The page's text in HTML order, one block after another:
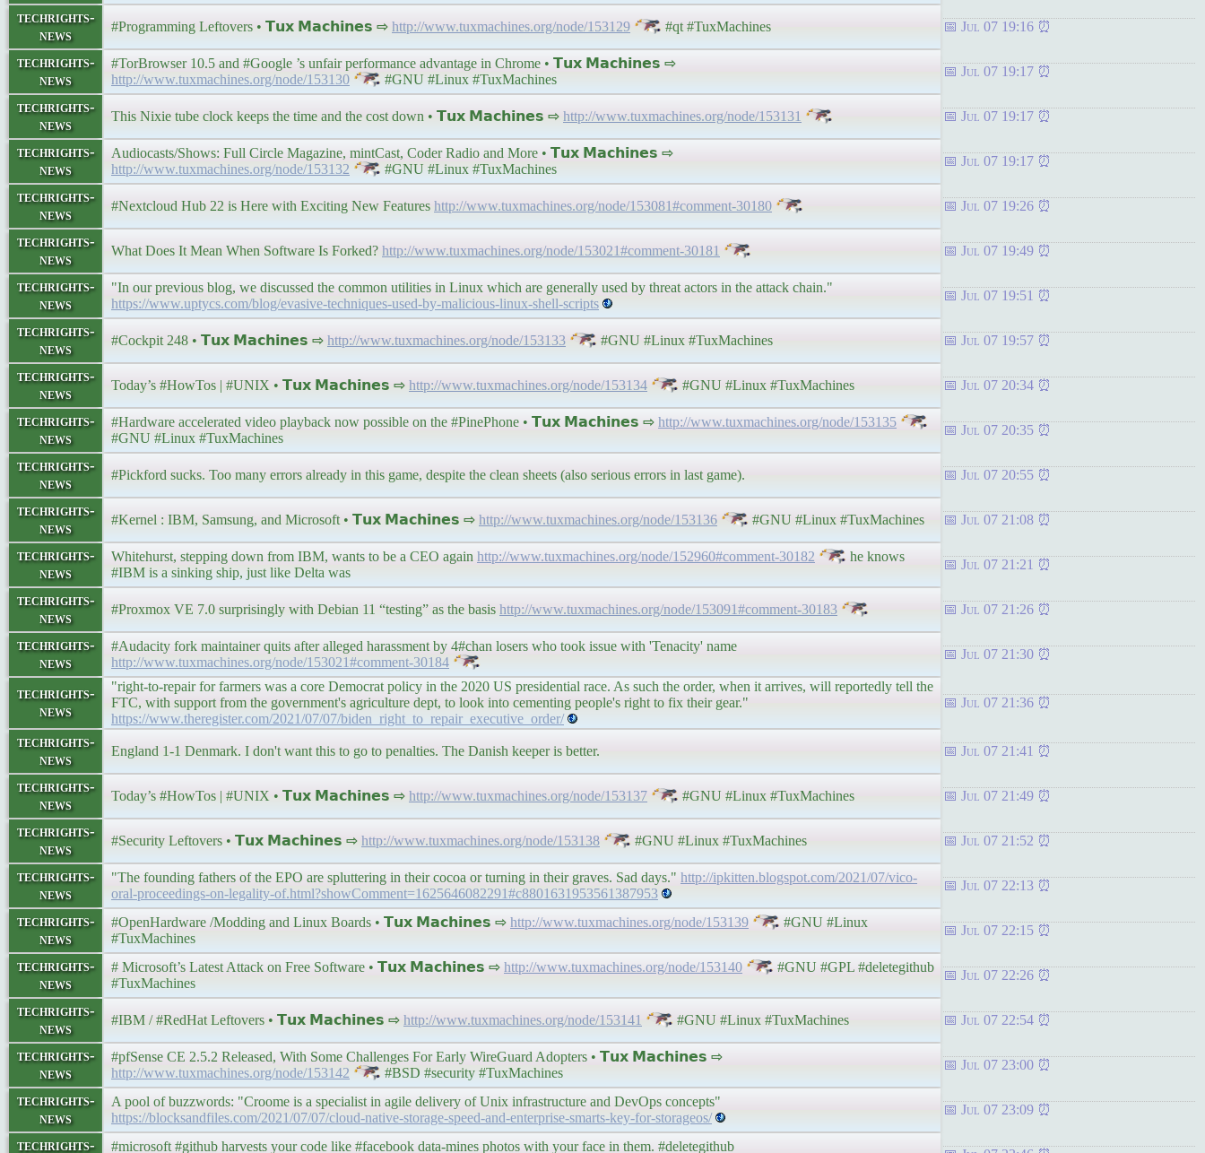
techrights-
news
#Programming Leftovers • 𝗧𝘂𝘅 𝗠𝗮𝗰𝗵𝗶𝗻𝗲𝘀 ⇨ http://www.tuxmachines.org/node/153129 #qt #TuxMachines Jul 07 19:16
techrights-
news
#TorBrowser 10.5 and #Google ’s unfair performance advantage in Chrome • 𝗧𝘂𝘅 𝗠𝗮𝗰𝗵𝗶𝗻𝗲𝘀 ⇨
http://www.tuxmachines.org/node/153130
#GNU #Linux #TuxMachines
Jul 07 19:17
techrights-
news
This Nixie tube clock keeps the time and the cost down • 𝗧𝘂𝘅 𝗠𝗮𝗰𝗵𝗶𝗻𝗲𝘀 ⇨ http://www.tuxmachines.org/node/153131 Jul 07 19:17
techrights-
news
Audiocasts/Shows: Full Circle Magazine, mintCast, Coder Radio and More • 𝗧𝘂𝘅 𝗠𝗮𝗰𝗵𝗶𝗻𝗲𝘀 ⇨
http://www.tuxmachines.org/node/153132
#GNU #Linux #TuxMachines
Jul 07 19:17
techrights-
news
#Nextcloud Hub 22 is Here with Exciting New Features http://www.tuxmachines.org/node/153081#comment-30180 Jul 07 19:26
techrights-
news
What Does It Mean When Software Is Forked? http://www.tuxmachines.org/node/153021#comment-30181 Jul 07 19:49
techrights-
news
"In our previous blog, we discussed the common utilities in Linux which are generally used by threat actors in the attack chain."
https://www.uptycs.com/blog/evasive-techniques-used-by-malicious-linux-shell-scripts
Jul 07 19:51
techrights-
news
#Cockpit 248 • 𝗧𝘂𝘅 𝗠𝗮𝗰𝗵𝗶𝗻𝗲𝘀 ⇨ http://www.tuxmachines.org/node/153133 #GNU #Linux #TuxMachines Jul 07 19:57
techrights-
news
Today’s #HowTos | #UNIX • 𝗧𝘂𝘅 𝗠𝗮𝗰𝗵𝗶𝗻𝗲𝘀 ⇨ http://www.tuxmachines.org/node/153134 #GNU #Linux #TuxMachines Jul 07 20:34
techrights-
news
#Hardware accelerated video playback now possible on the #PinePhone • 𝗧𝘂𝘅 𝗠𝗮𝗰𝗵𝗶𝗻𝗲𝘀 ⇨ http://www.tuxmachines.org/node/153135
#GNU #Linux #TuxMachines
Jul 07 20:35
techrights-
news
#Pickford sucks. Too many errors already in this game, despite the clean sheets (also serious errors in last game). Jul 07 20:55
techrights-
news
#Kernel : IBM, Samsung, and Microsoft • 𝗧𝘂𝘅 𝗠𝗮𝗰𝗵𝗶𝗻𝗲𝘀 ⇨ http://www.tuxmachines.org/node/153136 #GNU #Linux #TuxMachines Jul 07 21:08
techrights-
news
Whitehurst, stepping down from IBM, wants to be a CEO again http://www.tuxmachines.org/node/152960#comment-30182
he knows
#IBM is a sinking ship, just like Delta was
Jul 07 21:21
techrights-
news
#Proxmox VE 7.0 surprisingly with Debian 11 “testing” as the basis http://www.tuxmachines.org/node/153091#comment-30183 Jul 07 21:26
techrights-
news
#Audacity fork maintainer quits after alleged harassment by 4#chan losers who took issue with 'Tenacity' name
http://www.tuxmachines.org/node/153021#comment-30184
Jul 07 21:30
techrights-
news
"right-to-repair for farmers was a core Democrat policy in the 2020 US presidential race. As such the order, when it arrives, will reportedly tell the
FTC, with support from the government's agriculture dept, to look into cementing people's right to fix their gear."
https://www.theregister.com/2021/07/07/biden_right_to_repair_executive_order/
Jul 07 21:36
techrights-
news
England 1-1 Denmark. I don't want this to go to penalties. The Danish keeper is better. Jul 07 21:41
techrights-
news
Today’s #HowTos | #UNIX • 𝗧𝘂𝘅 𝗠𝗮𝗰𝗵𝗶𝗻𝗲𝘀 ⇨ http://www.tuxmachines.org/node/153137 #GNU #Linux #TuxMachines Jul 07 21:49
techrights-
news
#Security Leftovers • 𝗧𝘂𝘅 𝗠𝗮𝗰𝗵𝗶𝗻𝗲𝘀 ⇨ http://www.tuxmachines.org/node/153138 #GNU #Linux #TuxMachines Jul 07 21:52
techrights-
news
"The founding fathers of the EPO are spluttering in their cocoa or turning in their graves. Sad days." http://ipkitten.blogspot.com/2021/07/vico-
oral-proceedings-on-legality-of.html?showComment=1625646082291#c8801631953561387953
Jul 07 22:13
techrights-
news
#OpenHardware /Modding and Linux Boards • 𝗧𝘂𝘅 𝗠𝗮𝗰𝗵𝗶𝗻𝗲𝘀 ⇨ http://www.tuxmachines.org/node/153139
#GNU #Linux
#TuxMachines
Jul 07 22:15
techrights-
news
# Microsoft’s Latest Attack on Free Software • 𝗧𝘂𝘅 𝗠𝗮𝗰𝗵𝗶𝗻𝗲𝘀 ⇨ http://www.tuxmachines.org/node/153140
#GNU #GPL #deletegithub
#TuxMachines
Jul 07 22:26
techrights-
news
#IBM / #RedHat Leftovers • 𝗧𝘂𝘅 𝗠𝗮𝗰𝗵𝗶𝗻𝗲𝘀 ⇨ http://www.tuxmachines.org/node/153141 #GNU #Linux #TuxMachines Jul 07 22:54
techrights-
news
#pfSense CE 2.5.2 Released, With Some Challenges For Early WireGuard Adopters • 𝗧𝘂𝘅 𝗠𝗮𝗰𝗵𝗶𝗻𝗲𝘀 ⇨
http://www.tuxmachines.org/node/153142
#BSD #security #TuxMachines
Jul 07 23:00
techrights-
news
A pool of buzzwords: "Croome is a specialist in agile delivery of Unix infrastructure and DevOps concepts"
https://blocksandfiles.com/2021/07/07/cloud-native-storage-speed-and-enterprise-smarts-key-for-storageos/
Jul 07 23:09
techrights- #microsoft #github harvests your code like #facebook data-mines photos with your face in them. #deletegithub